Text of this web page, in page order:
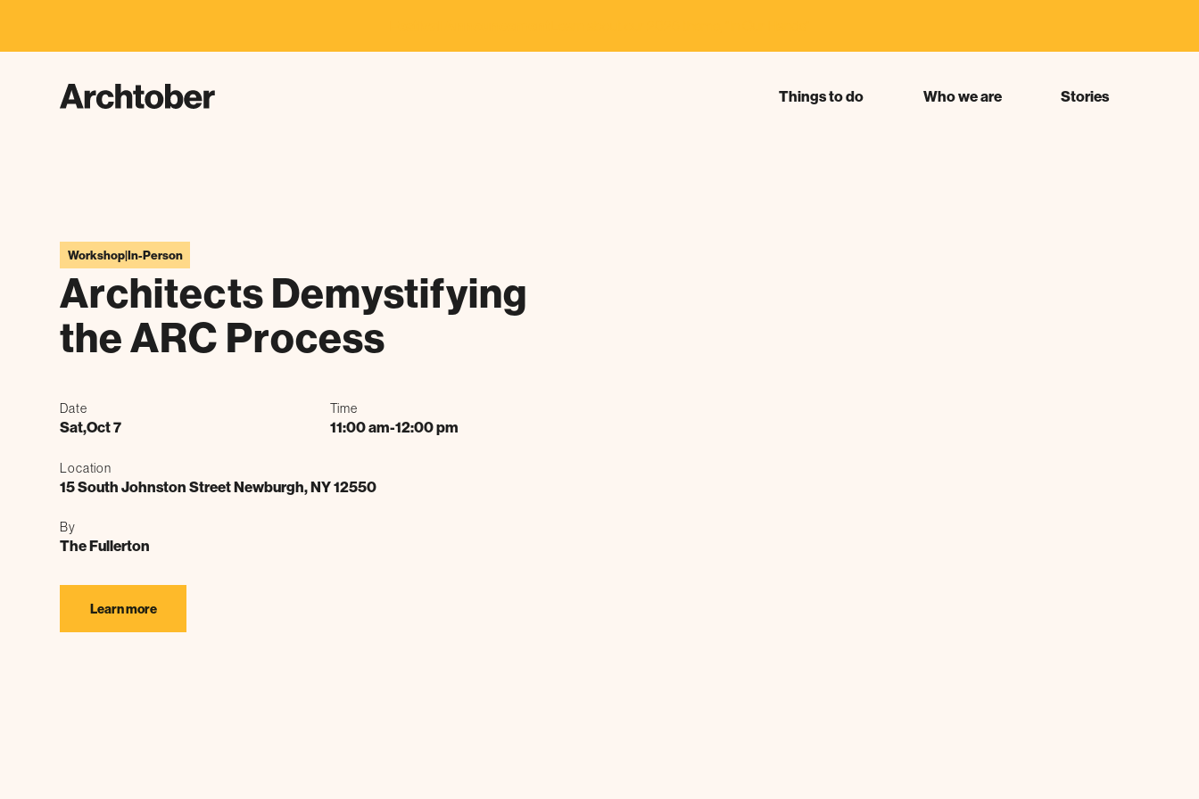
Things to do Who we are Stories
Workshop|In-Person
Architects Demystifying
the ARC Process
Date
Sat,Oct 7
Time
11:00 am-12:00 pm
Location
15 South Johnston Street Newburgh, NY 12550
By
The Fullerton
Learn more